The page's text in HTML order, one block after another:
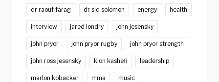
dr raouf farag dr sid solomon energy health
interview jared londry john jesensky
john pryor john pryor rugby john pryor strength
john ross jesensky kion kashefi leadership
marlon kobacker mma music